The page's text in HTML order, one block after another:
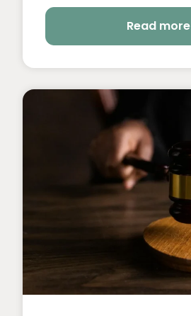
Read more